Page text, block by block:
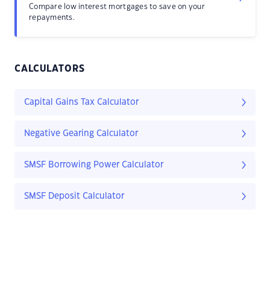
Compare low interest mortgages to save on your
repayments.
CALCULATORS
Capital Gains Tax Calculator
Negative Gearing Calculator
SMSF Borrowing Power Calculator
SMSF Deposit Calculator